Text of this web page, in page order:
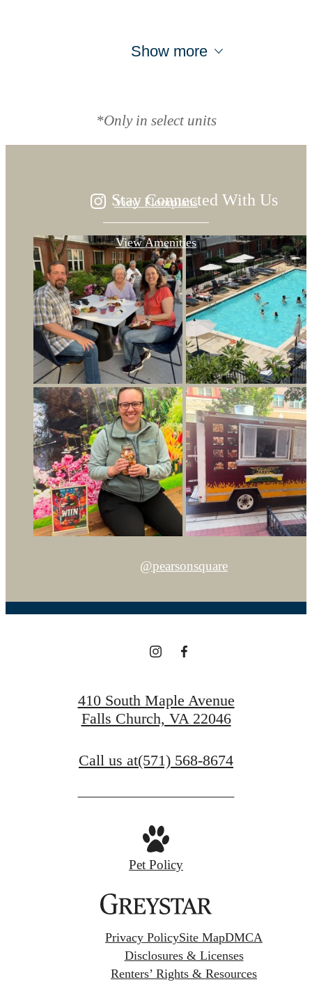
Show more
*Only in select units
modern luxury.
View Floorplans
View Amenities
Stay Connected With Us
@pearsonsquare
410 South Maple Avenue
Falls Church, VA 22046
Call us at(571) 568-8674
Pet Policy
Privacy PolicySite MapDMCA
Disclosures & Licenses
Renters’ Rights & Resources